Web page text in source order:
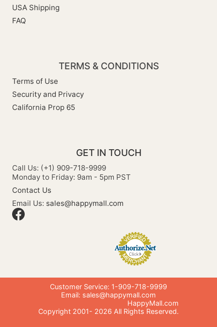
USA Shipping
FAQ
TERMS & CONDITIONS
Terms of Use
Security and Privacy
California Prop 65
GET IN TOUCH
Call Us: (+1) 909-718-9999
Monday to Friday: 9am - 5pm PST
Contact Us
Email Us: sales@happymall.com
Customer Service: 1-909-718-9999
Email: sales@happymall.com
HappyMall.com
Copyright 2001- 2026 All Rights Reserved.